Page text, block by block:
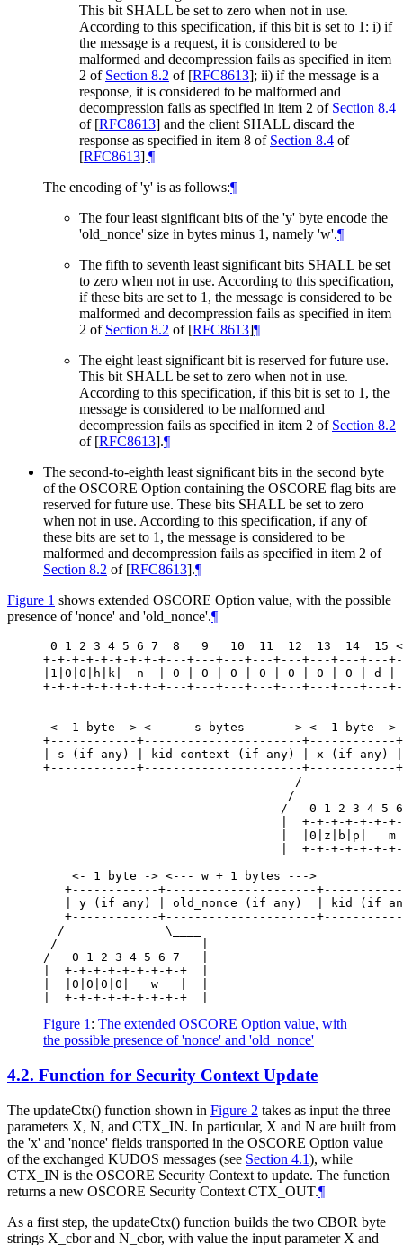
This bit SHALL be set to zero when not in use.
According to this specification, if this bit is set to 1: i) if
the message is a request, it is considered to be
malformed and decompression fails as specified in item
2 of Section 8.2 of [RFC8613]; ii) if the message is a
response, it is considered to be malformed and
decompression fails as specified in item 2 of Section 8.4
of [RFC8613] and the client SHALL discard the
response as specified in item 8 of Section 8.4 of
[RFC8613].¶
The encoding of 'y' is as follows:¶
The four least significant bits of the 'y' byte encode the
'old_nonce' size in bytes minus 1, namely 'w'.¶
The fifth to seventh least significant bits SHALL be set
to zero when not in use. According to this specification,
if these bits are set to 1, the message is considered to be
malformed and decompression fails as specified in item
2 of Section 8.2 of [RFC8613]¶
The eight least significant bit is reserved for future use.
This bit SHALL be set to zero when not in use.
According to this specification, if this bit is set to 1, the
message is considered to be malformed and
decompression fails as specified in item 2 of Section 8.2
of [RFC8613].¶
The second-to-eighth least significant bits in the second byte
of the OSCORE Option containing the OSCORE flag bits are
reserved for future use. These bits SHALL be set to zero
when not in use. According to this specification, if any of
these bits are set to 1, the message is considered to be
malformed and decompression fails as specified in item 2 of
Section 8.2 of [RFC8613].¶
Figure 1 shows extended OSCORE Option value, with the possible
presence of 'nonce' and 'old_nonce'.¶
0 1 2 3 4 5 6 7  8   9   10  11  12  13  14  15
+-+-+-+-+-+-+-+-+---+---+---+---+---+---+---
|1|0|0|h|k|  n  | 0 | 0 | 0 | 0 | 0 | 0 | 0 | d |
+-+-+-+-+-+-+-+-+---+---+---+---+---+---+---
<- 1 byte -> <----- s bytes ------> <- 1 byte ->
+------------+----------------------+------------
| s (if any) | kid context (if any) | x (if any)
+------------+----------------------+------------
/
/
/   0 1 2 3 4 5
|  +-+-+-+-+-+-
|  |0|z|b|p|   m
|  +-+-+-+-+-+-
    <- 1 byte -> <--- w + 1 bytes --->
+------------+---------------------
| y (if any) | old_nonce (if any)  | kid (if
+------------+---------------------
  /              \____
/                    |
/   0 1 2 3 4 5 6 7   |
|  +-+-+-+-+-+-+-+-+  |
|  |0|0|0|0|   w   |  |
Figure 1 : The extended OSCORE Option value, with
the possible presence of 'nonce' and 'old_nonce'
4.2. Function for Security Context Update
The updateCtx() function shown in Figure 2 takes as input the three
parameters X, N, and CTX_IN. In particular, X and N are built from
the 'x' and 'nonce' fields transported in the OSCORE Option value
of the exchanged KUDOS messages (see Section 4.1), while
CTX_IN is the OSCORE Security Context to update. The function
returns a new OSCORE Security Context CTX_OUT.¶
As a first step, the updateCtx() function builds the two CBOR byte
strings X_cbor and N_cbor, with value the input parameter X and